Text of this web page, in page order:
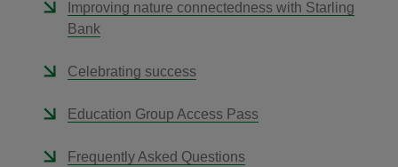
Improving nature connectedness with Starling
Bank
Celebrating success
Education Group Access Pass
Frequently Asked Questions